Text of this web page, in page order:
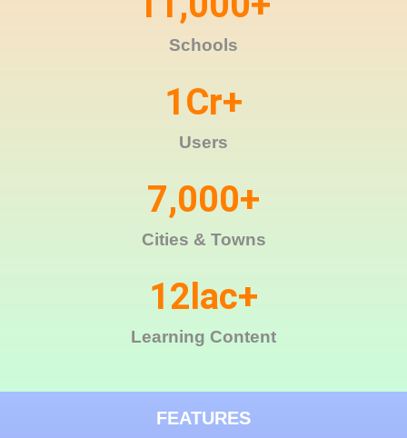
Schools
Users
1Cr+
Cities & Towns
7,000+
Learning Content
12 lac+
FEATURES